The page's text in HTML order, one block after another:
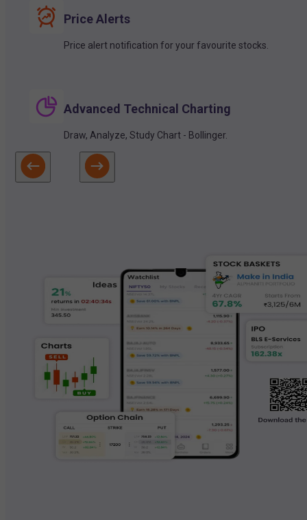
Price Alerts
Price alert notification for your favourite stocks.
Advanced Technical Charting
Draw, Analyze, Study Chart - Bollinger.